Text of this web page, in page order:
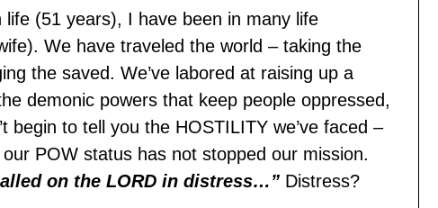
(51 years), I have been in many life
We have traveled the world – taking the
the saved. We’ve labored at raising up a
demonic powers that keep people oppressed,
begin to tell you the HOSTILITY we’ve faced –
POW status has not stopped our mission.
on the LORD in distress…” Distress?